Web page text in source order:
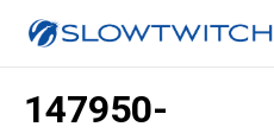
147950-